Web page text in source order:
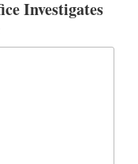
Investigates